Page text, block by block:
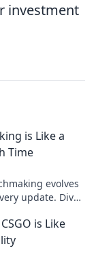
investment
is Like a
Time
evolves
update. Dive
is Like